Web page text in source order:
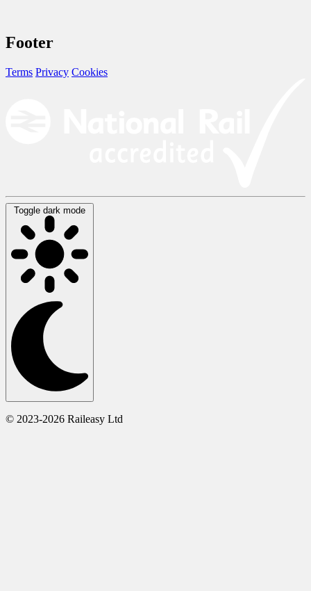
Footer
Terms Privacy Cookies
Toggle dark mode
© 2023-2026 Raileasy Ltd